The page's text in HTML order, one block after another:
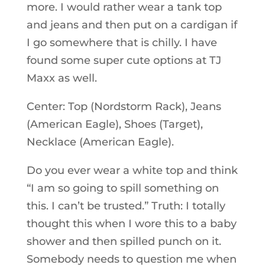
more. I would rather wear a tank top
and jeans and then put on a cardigan if
I go somewhere that is chilly. I have
found some super cute options at TJ
Maxx as well.
Center: Top (Nordstorm Rack), Jeans
(American Eagle), Shoes (Target),
Necklace (American Eagle).
Do you ever wear a white top and think
“I am so going to spill something on
this. I can’t be trusted.” Truth: I totally
thought this when I wore this to a baby
shower and then spilled punch on it.
Somebody needs to question me when